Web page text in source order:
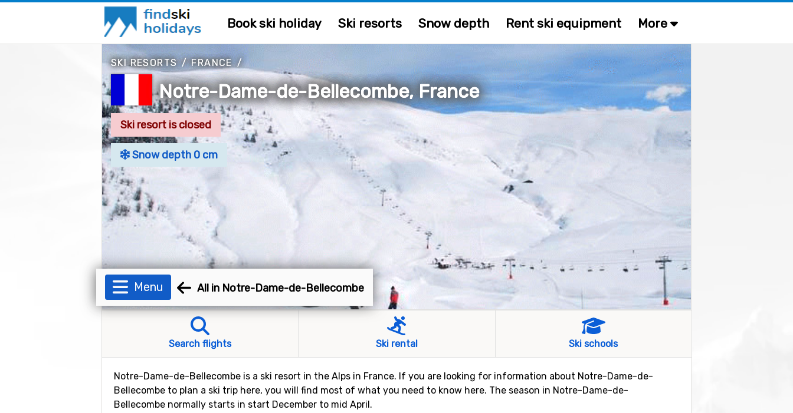
Book ski holiday Ski resorts Snow depth Rent ski equipment More
SKI RESORTS/FRANCE /
Notre-Dame-de-Bellecombe, France
Ski resort is closed
Snow depth 0 cm
Menu All in Notre-Dame-de-Bellecombe
Search flights Ski rental Ski schools
Notre-Dame-de-Bellecombe is a ski resort in the Alps in France. If you are looking for information about Notre-Dame-de-
Bellecombe to plan a ski trip here, you will find most of what you need to know here. The season in Notre-Dame-de-
Bellecombe normally starts in start December to mid April.